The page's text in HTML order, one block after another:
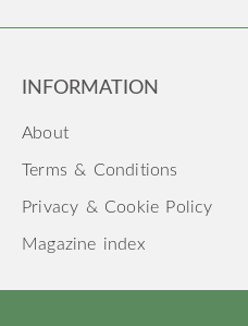
INFORMATION
About
Terms & Conditions
Privacy & Cookie Policy
Magazine index